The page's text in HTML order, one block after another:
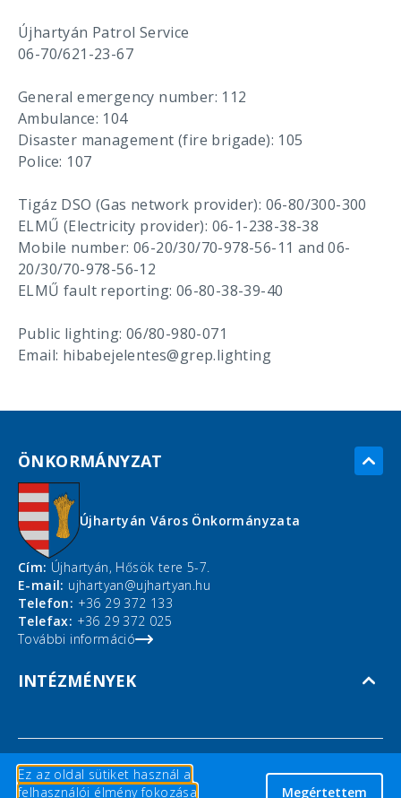
Újhartyán Patrol Service
06-70/621-23-67
General emergency number: 112
Ambulance: 104
Disaster management (fire brigade): 105
Police: 107
Tigáz DSO (Gas network provider): 06-80/300-300
ELMŰ (Electricity provider): 06-1-238-38-38
Mobile number: 06-20/30/70-978-56-11 and 06-
20/30/70-978-56-12
ELMŰ fault reporting: 06-80-38-39-40
Public lighting: 06/80-980-071
Email: hibabejelentes@grep.lighting
ÖNKORMÁNYZAT
Újhartyán Város Önkormányzata
Cím: Újhartyán, Hősök tere 5-7.
E-mail: ujhartyan@ujhartyan.hu
Telefon: +36 29 372 133
Telefax: +36 29 372 025
További információ
INTÉZMÉNYEK
Copyright © 2026 Újhartyán ©
Ez az oldal sütiket használ a
felhasználói élmény fokozása
Megértettem